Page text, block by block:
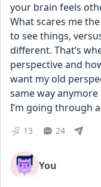
your brain feels
What scares me
to see things,
different. That’s
perspective and
want my old
same way
I’m going through
13 24
You